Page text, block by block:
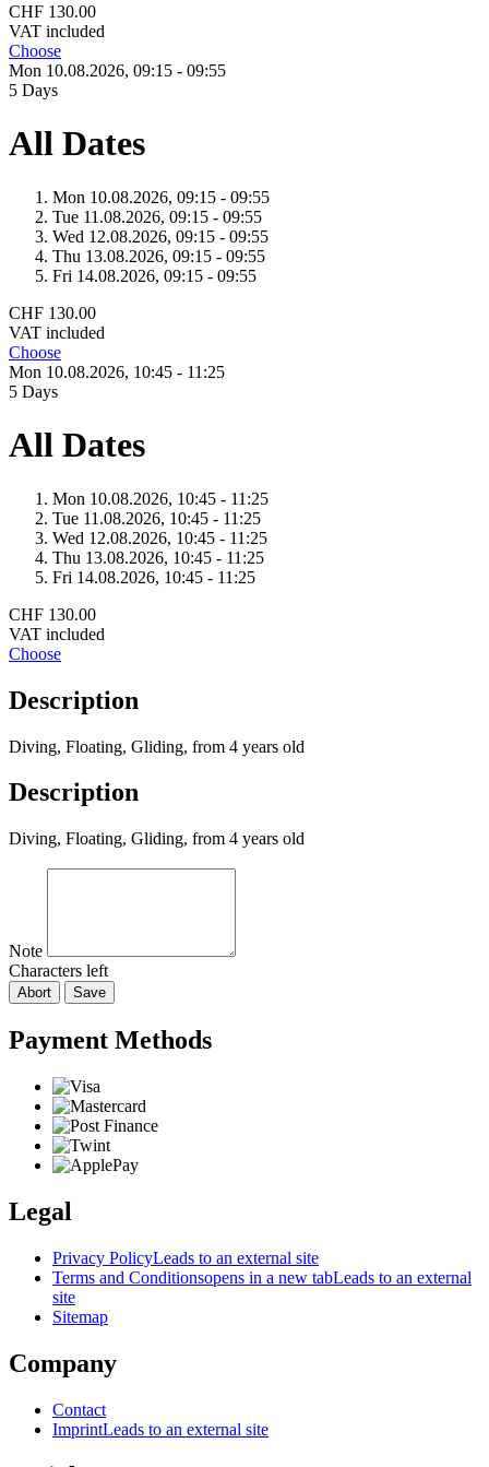
CHF 130.00
VAT included
Choose
Mon 10.08.2026, 09:15 - 09:55
5 Days
All Dates
Mon 10.08.2026, 09:15 - 09:55
Tue 11.08.2026, 09:15 - 09:55
Wed 12.08.2026, 09:15 - 09:55
Thu 13.08.2026, 09:15 - 09:55
Fri 14.08.2026, 09:15 - 09:55
CHF 130.00
VAT included
Choose
Mon 10.08.2026, 10:45 - 11:25
5 Days
All Dates
Mon 10.08.2026, 10:45 - 11:25
Tue 11.08.2026, 10:45 - 11:25
Wed 12.08.2026, 10:45 - 11:25
Thu 13.08.2026, 10:45 - 11:25
Fri 14.08.2026, 10:45 - 11:25
CHF 130.00
VAT included
Choose
Description
Diving, Floating, Gliding, from 4 years old
Description
Diving, Floating, Gliding, from 4 years old
Note
Characters left
Abort Save
Payment Methods
Legal
Privacy PolicyLeads to an external site
Terms and Conditionsopens in a new tabLeads to an external
site
Sitemap
Company
Contact
ImprintLeads to an external site